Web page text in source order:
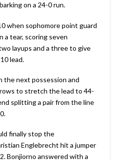
on a 24-0 run.
when sophomore point guard
a tear, scoring seven
layups and a three to give
lead.
the next possession and
to stretch the lead to 44-
splitting a pair from the line
finally stop the
Englebrecht hit a jumper
Bonjiorno answered with a